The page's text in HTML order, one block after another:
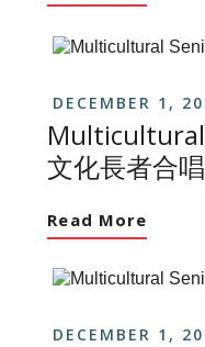
DECEMBER 1,
文化長者合
Read More
DECEMBER 1,